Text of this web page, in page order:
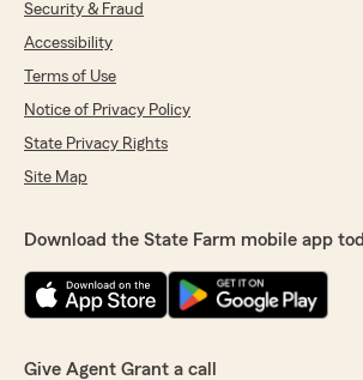
Security & Fraud
Accessibility
Terms of Use
Notice of Privacy Policy
State Privacy Rights
Site Map
Download the State Farm mobile app
Give Agent Grant a call